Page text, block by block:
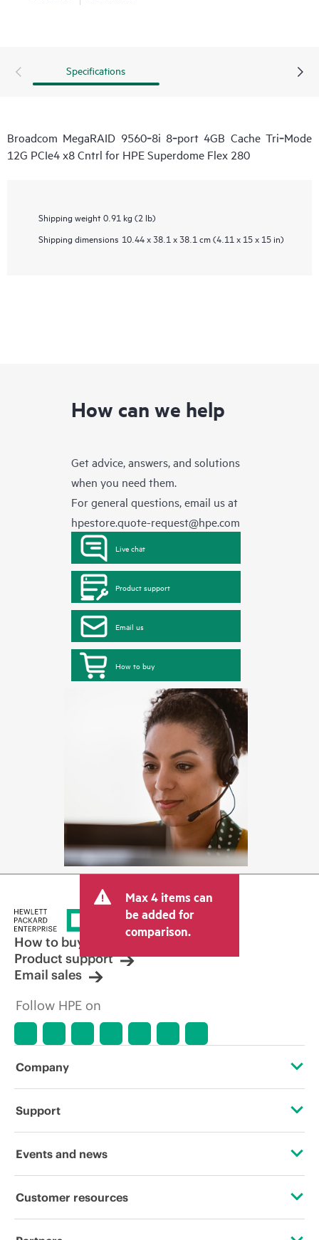
Specifications
Broadcom MegaRAID 9560‑8i 8‑port 4GB Cache Tri‑Mode
12G PCIe4 x8 Cntrl for HPE Superdome Flex 280
Shipping weight 0.91 kg (2 lb)
Shipping dimensions 10.44 x 38.1 x 38.1 cm (4.11 x 15 x 15 in)
How can we help
Get advice, answers, and solutions
when you need them.
For general questions, email us at
hpestore.quote-request@hpe.com
Live chat
Product support
Email us
How to buy
Max 4 items can
be added for
comparison.
How to buy
Product support
Email sales
Follow HPE on
Company
About HPE
Corporate responsibility
Support
Operational support services
Events and news
Events
Customer resources
Contact Us